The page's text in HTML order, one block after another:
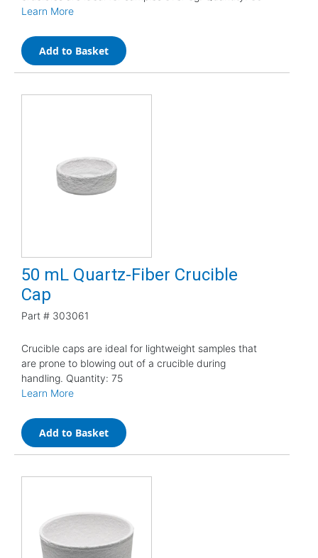
Learn More
Add to Basket
50 mL Quartz-Fiber Crucible
Cap
Part # 303061
Crucible caps are ideal for lightweight samples that
are prone to blowing out of a crucible during
handling. Quantity: 75
Learn More
Add to Basket